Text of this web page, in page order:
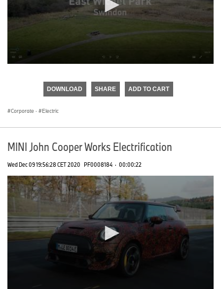
DOWNLOAD SHARE ADD TO CART
Corporate · Electric
MINI John Cooper Works Electrification
Wed Dec 09 19:56:28 CET 2020 PF0008184 · 00:00:22